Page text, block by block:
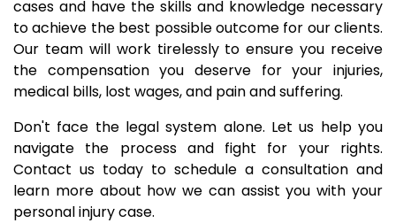
cases and have the skills and knowledge necessary
to achieve the best possible outcome for our clients.
Our team will work tirelessly to ensure you receive
the compensation you deserve for your injuries,
medical bills, lost wages, and pain and suffering.
Don't face the legal system alone. Let us help you
navigate the process and fight for your rights.
Contact us today to schedule a consultation and
learn more about how we can assist you with your
personal injury case.